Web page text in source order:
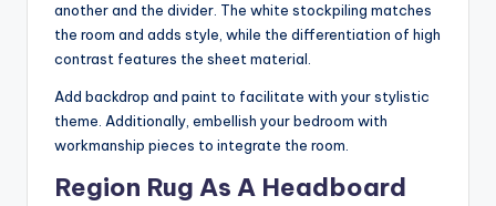
another and the divider. The white stockpiling matches
the room and adds style, while the differentiation of high
contrast features the sheet material.
Add backdrop and paint to facilitate with your stylistic
theme. Additionally, embellish your bedroom with
workmanship pieces to integrate the room.
Region Rug As A Headboard